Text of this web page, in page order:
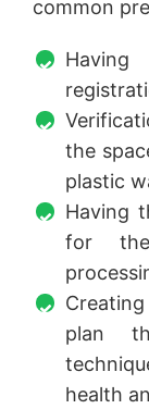
common
the
plastic
Having
for the
plan
health